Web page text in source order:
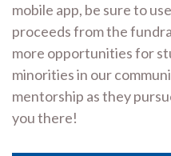
mobile app, be sure to
proceeds from the
more opportunities for
minorities in our
mentorship as they
you there!